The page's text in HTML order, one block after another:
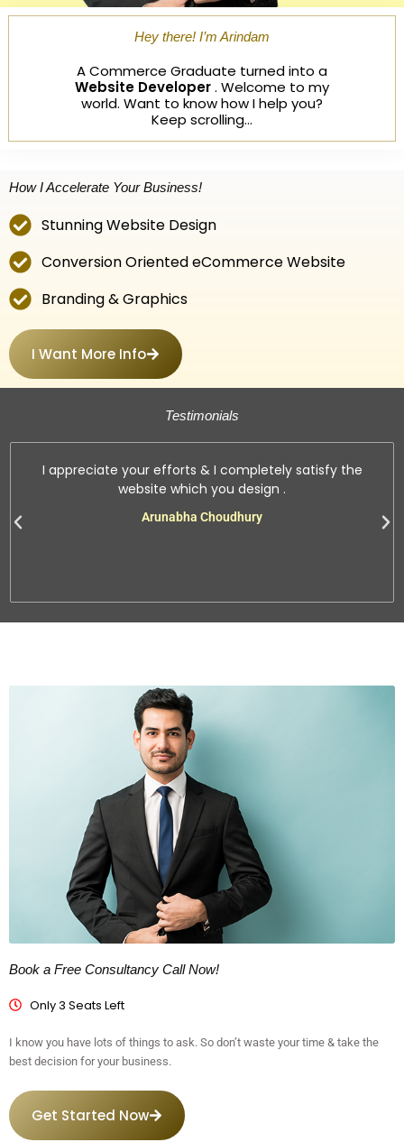
Hey there! I’m Arindam
A Commerce Graduate turned into a
Website Developer. Welcome to my
world. Want to know how I help you?
Keep scrolling…
How I Accelerate Your Business!
Stunning Website Design
Conversion Oriented eCommerce Website
Branding & Graphics
I Want More Info
Testimonials
I appreciate your efforts & I completely satisfy the
website which you design .
Arunabha Choudhury
Book a Free Consultancy Call Now!
Only 3 Seats Left
I know you have lots of things to ask. So don’t waste your time & take the
best decision for your business.
Get Started Now